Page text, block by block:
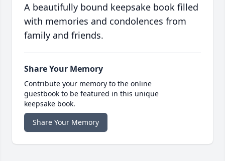
A beautifully bound keepsake book filled
with memories and condolences from
family and friends.
Share Your Memory
Contribute your memory to the online
guestbook to be featured in this unique
keepsake book.
Share Your Memory